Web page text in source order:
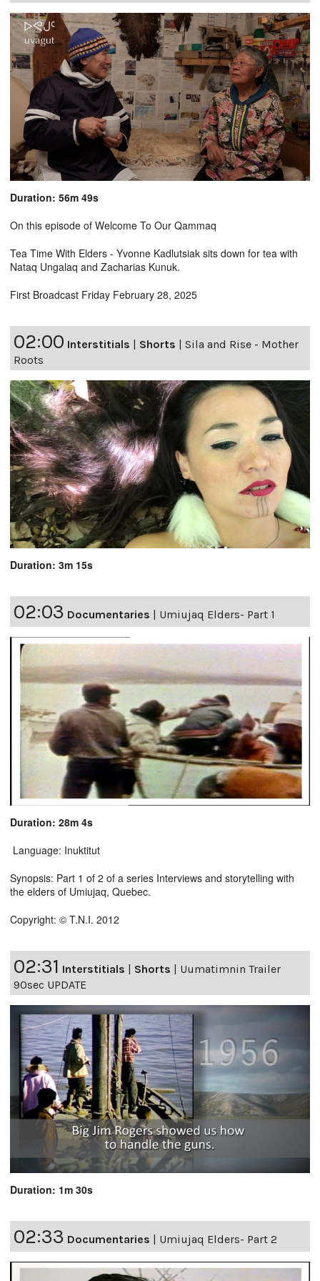
Duration: 56m 49s
On this episode of Welcome To Our Qammaq
Tea Time With Elders - Yvonne Kadlutsiak sits down for tea with
Nataq Ungalaq and Zacharias Kunuk.
First Broadcast Friday February 28, 2025
02:00 Interstitials Shorts
Sila and Rise - Mother
Roots
Duration: 3m 15s
02:03 Documentaries Umiujaq Elders- Part 1
Duration: 28m 4s
Language: Inuktitut
Synopsis: Part 1 of 2 of a series Interviews and storytelling with
the elders of Umiujaq, Quebec.
Copyright: © T.N.I. 2012
02:31 Interstitials | Shorts | Uumatimnin Trailer
90sec UPDATE
Duration: 1m 30s
02:33 Documentaries | Umiujaq Elders- Part 2